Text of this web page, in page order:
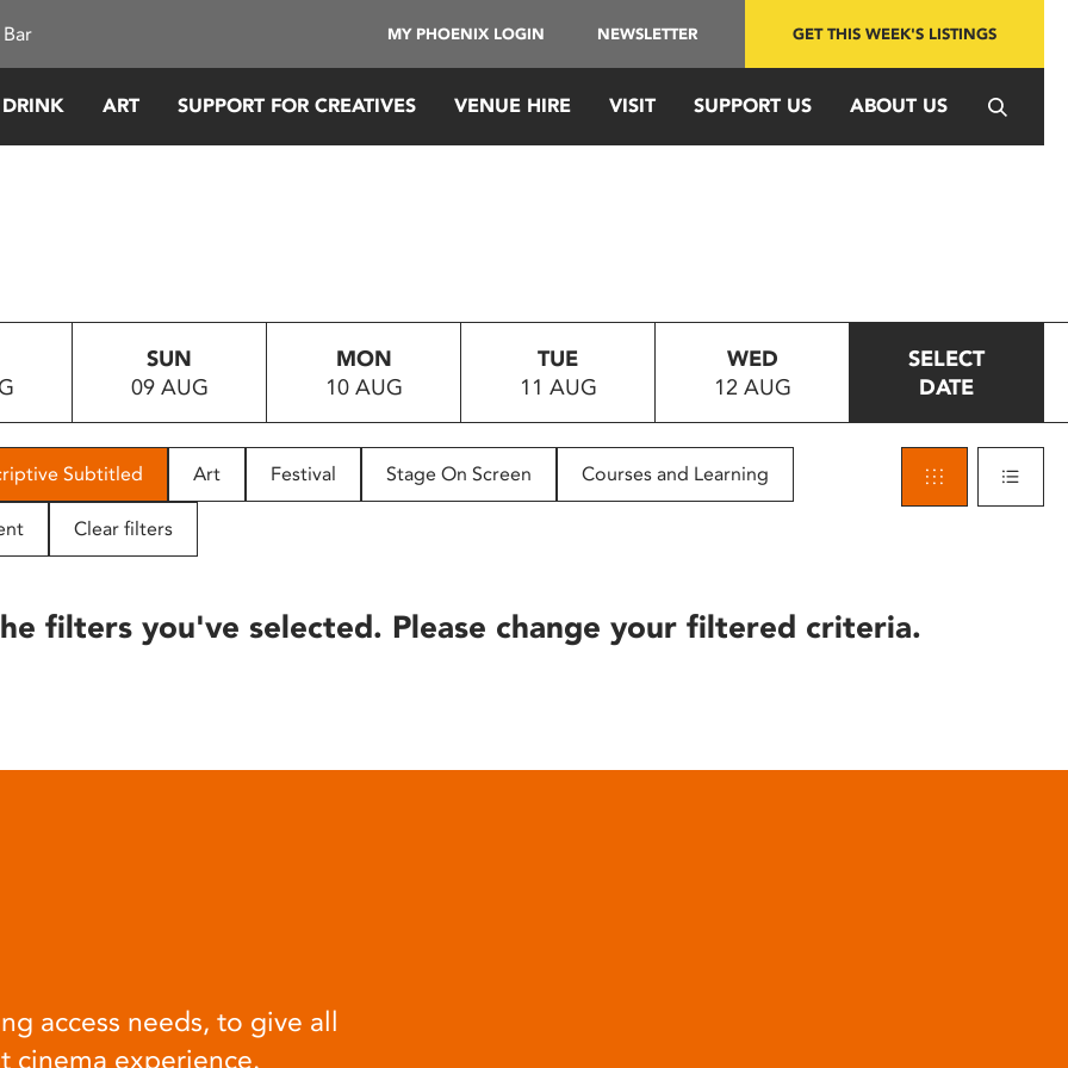
MY PHOENIX LOGIN NEWSLETTER GET THIS WEEK'S LISTINGS
ART SUPPORT FOR CREATIVES VENUE HIRE VISIT SUPPORT US ABOUT US
SUN
09 AUG
MON
10 AUG
TUE
11 AUG
WED
12 AUG
SELECT
DATE
Subtitled Art Festival Stage On Screen Courses and Learning
Clear filters
filters you've selected. Please change your filtered criteria.
access needs, to give all
cinema experience.